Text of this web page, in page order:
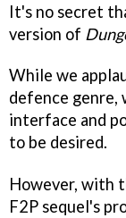
It's no secret
version of
While we
defence
interface and
to be desired.
However, with
F2P sequel's